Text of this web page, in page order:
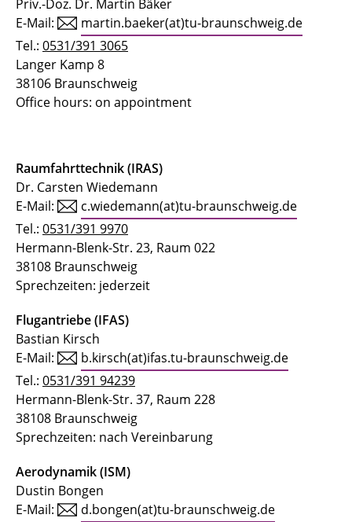
Priv.-Doz. Dr. Martin Bäker
E-Mail:
martin.baeker(at)tu-braunschweig.de
Tel.: 0531/391 3065
Langer Kamp 8
38106 Braunschweig
Office hours: on appointment
Raumfahrttechnik (IRAS)
Dr. Carsten Wiedemann
E-Mail:
c.wiedemann(at)tu-braunschweig.de
Tel.: 0531/391 9970
Hermann-Blenk-Str. 23, Raum 022
38108 Braunschweig
Sprechzeiten: jederzeit
Flugantriebe (IFAS)
Bastian Kirsch
E-Mail:
b.kirsch(at)ifas.tu-braunschweig.de
Tel.: 0531/391 94239
Hermann-Blenk-Str. 37, Raum 228
38108 Braunschweig
Sprechzeiten: nach Vereinbarung
Aerodynamik (ISM)
Dustin Bongen
E-Mail:
d.bongen(at)tu-braunschweig.de